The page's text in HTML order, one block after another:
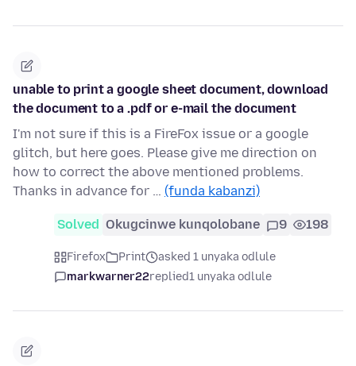
unable to print a google sheet document, download
the document to a .pdf or e-mail the document
I'm not sure if this is a FireFox issue or a google
glitch, but here goes. Please give me direction on
how to correct the above mentioned problems.
Thanks in advance for … (funda kabanzi)
Solved Okugcinwe kunqolobane 9 198
Firefox Print
asked 1 unyaka odlule
markwarner22replied1 unyaka odlule